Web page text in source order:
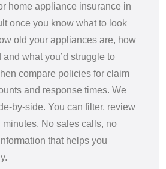
home appliance insurance in
once you know what to look
old your appliances are, how
and what you’d struggle to
compare policies for claim
and response times. We
by-side. You can filter, review
No sales calls, no
that helps you